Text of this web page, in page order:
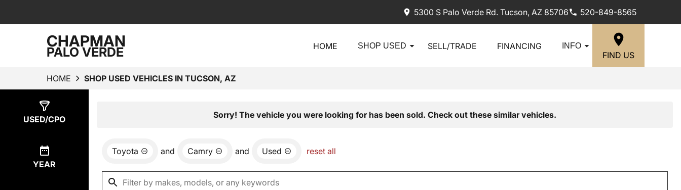
5300 S Palo Verde Rd. Tucson, AZ 85706 520-849-8565
CHAPMAN
PALO VERDE HOME SHOP USED SELL/TRADE FINANCING INFO
FIND US
HOME SHOP USED VEHICLES IN TUCSON, AZ
USED/CPO
YEAR
Sorry! The vehicle you were looking for has been sold. Check out these similar vehicles.
Toyota and Camry and Used reset all